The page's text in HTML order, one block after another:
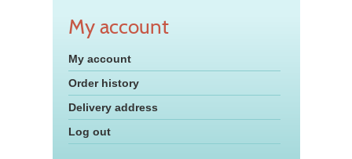
My account
My account
Order history
Delivery address
Log out